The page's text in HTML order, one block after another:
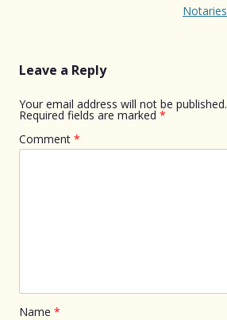
Notaries
Leave a Reply
Your email address will not be published.
Required fields are marked *
Comment *
Name *